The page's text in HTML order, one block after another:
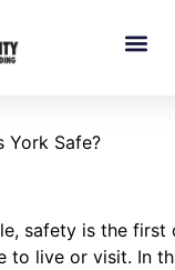
York Safe?
safety is the first
to live or visit. In